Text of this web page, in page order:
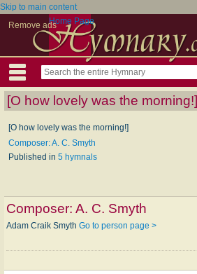
Skip to main content
Remove adsHome Page
[O how lovely was the morning!]
[O how lovely was the morning!]
Composer: A. C. Smyth
Published in 5 hymnals
Composer: A. C. Smyth
Adam Craik Smyth Go to person page >